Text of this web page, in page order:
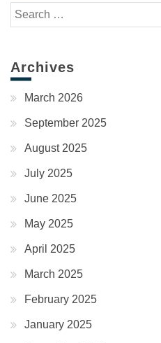
Search
for:
Archives
March 2026
September 2025
August 2025
July 2025
June 2025
May 2025
April 2025
March 2025
February 2025
January 2025